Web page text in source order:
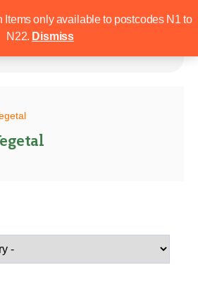
Items only available to postcodes N1 to
N22. Dismiss